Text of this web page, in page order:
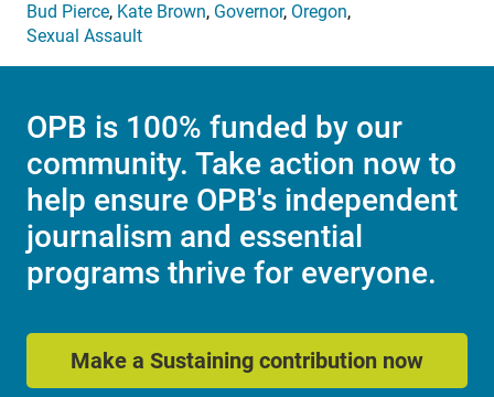
Bud Pierce, Kate Brown, Governor, Oregon,
Sexual Assault
OPB is 100% funded by our
community. Take action now to
help ensure OPB's independent
journalism and essential
programs thrive for everyone.
Make a Sustaining contribution now